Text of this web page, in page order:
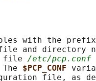
with the
and directory
file
/etc/pcp.conf
The
$PCP_CONF
file, as